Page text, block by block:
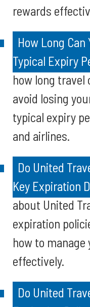
rewards
How Long
Typical Expiry
how long
avoid losing
typical expiry
and airlines.
Do United
Key Expiration
about United
expiration
how to
effectively.
Do United